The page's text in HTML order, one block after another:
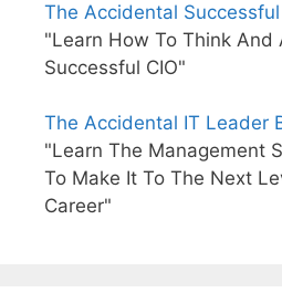
The Accidental Successful
"Learn How To Think And
Successful CIO"
The Accidental IT Leader
"Learn The Management
To Make It To The Next
Career"